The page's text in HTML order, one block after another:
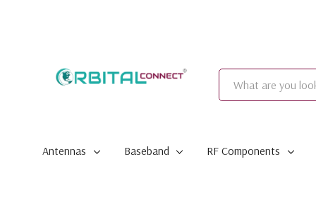
Search
Antennas Baseband RF Components